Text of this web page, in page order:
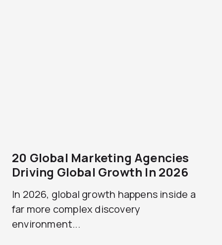
20 Global Marketing Agencies
Driving Global Growth In 2026
In 2026, global growth happens inside a
far more complex discovery
environment...